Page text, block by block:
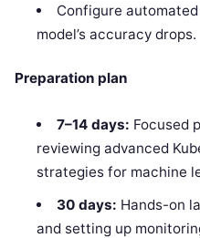
Configure
model’s accuracy drops.
Preparation plan
7–14 days: Focused
reviewing advanced
strategies for machine
30 days: Hands-on
and setting up